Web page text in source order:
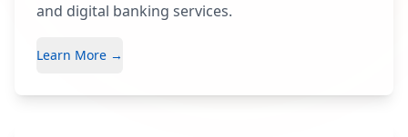
and digital banking services.
Learn More →